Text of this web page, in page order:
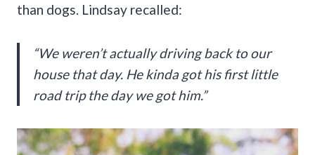
than dogs. Lindsay recalled:
“We weren’t actually driving back to our
house that day. He kinda got his first little
road trip the day we got him.”